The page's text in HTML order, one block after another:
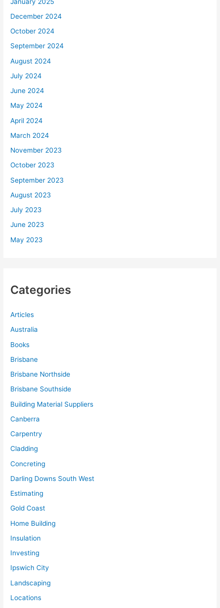
December 2024
October 2024
September 2024
August 2024
July 2024
June 2024
May 2024
April 2024
March 2024
November 2023
October 2023
September 2023
August 2023
July 2023
June 2023
May 2023
Categories
Articles
Australia
Books
Brisbane
Brisbane Northside
Brisbane Southside
Building Material Suppliers
Canberra
Carpentry
Cladding
Concreting
Darling Downs South West
Estimating
Gold Coast
Home Building
Insulation
Investing
Ipswich City
Landscaping
Locations